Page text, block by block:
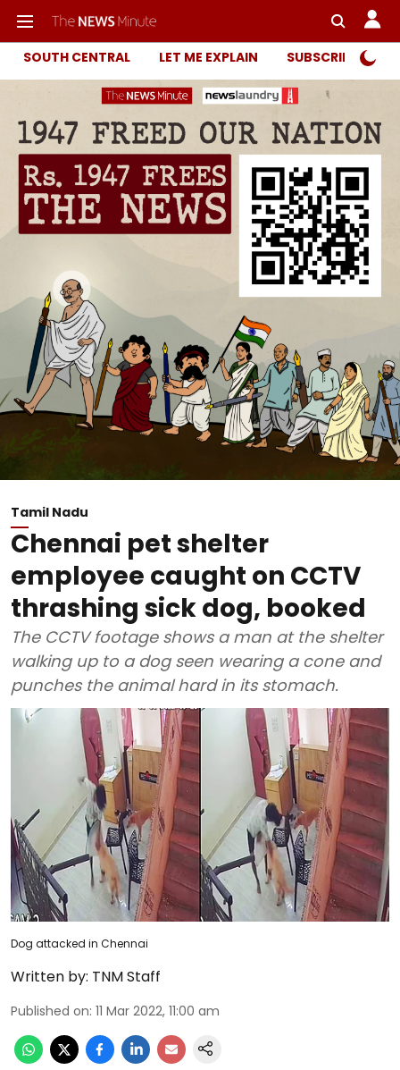
SOUTH CENTRAL LET ME EXPLAIN SUBSCRIBER
Tamil Nadu
Chennai pet shelter
employee caught on CCTV
thrashing sick dog, booked
The CCTV footage shows a man at the shelter
walking up to a dog seen wearing a cone and
punches the animal hard in its stomach.
Dog attacked in Chennai
Written by: TNM Staff
Published on: 11 Mar 2022, 11:00 am